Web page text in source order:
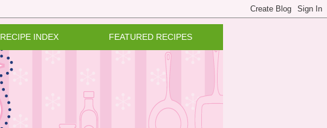
RECIPE INDEX FEATURED RECIPES